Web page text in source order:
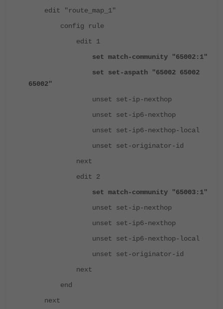
edit "route_map_1"
config rule
edit 1
set match-community "65002:1"
set set-aspath "65002 65002
65002"
unset set-ip-nexthop
unset set-ip6-nexthop
unset set-ip6-nexthop-local
unset set-originator-id
next
edit 2
set match-community "65003:1"
unset set-ip-nexthop
unset set-ip6-nexthop
unset set-ip6-nexthop-local
unset set-originator-id
next
end
next